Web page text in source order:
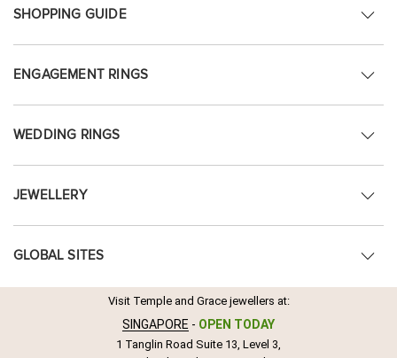
SHOPPING GUIDE
ENGAGEMENT RINGS
WEDDING RINGS
JEWELLERY
GLOBAL SITES
Visit Temple and Grace jewellers at:
SINGAPORE - OPEN TODAY
1 Tanglin Road Suite 13, Level 3,